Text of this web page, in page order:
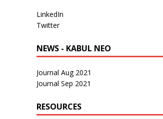
LinkedIn
Twitter
NEWS - KABUL NEO
Journal Aug 2021
Journal Sep 2021
RESOURCES